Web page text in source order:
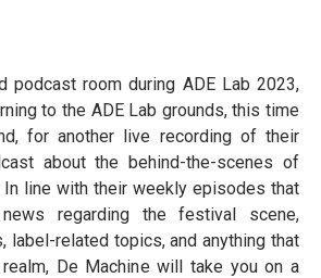
podcast room during ADE Lab 2023,
to the ADE Lab grounds, this time
for another live recording of their
about the behind-the-scenes of
In line with their weekly episodes that
regarding the festival scene,
label-related topics, and anything that
De Machine will take you on a